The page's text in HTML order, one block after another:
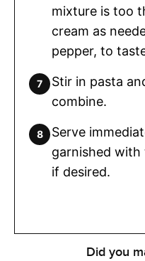
mixture is too
cream as
pepper, to
Stir in pasta
combine.
Serve
garnished with
if desired.
Did you